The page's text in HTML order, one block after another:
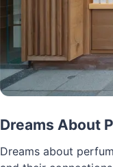
Dreams About
Dreams about